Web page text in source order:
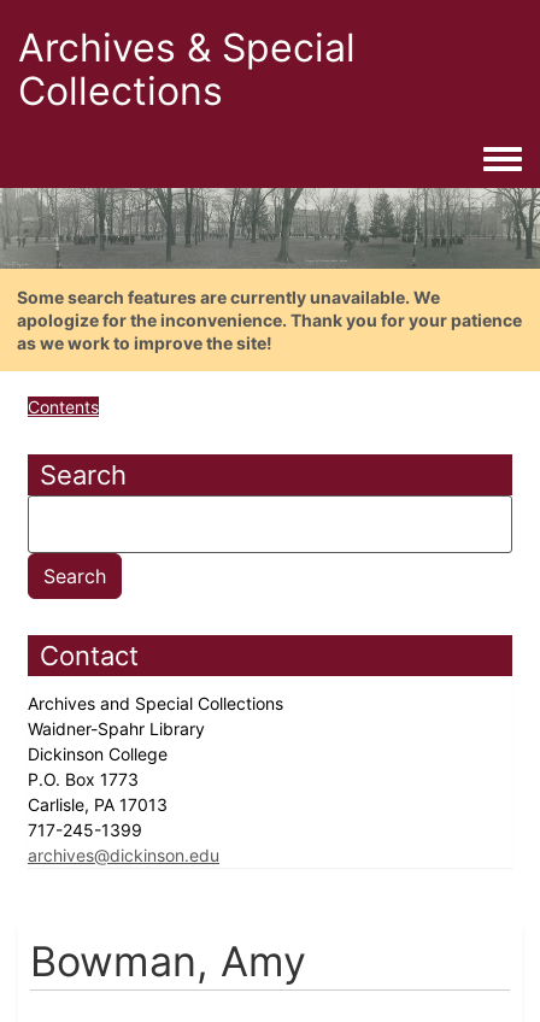
Archives & Special
Collections
Some search features are currently unavailable. We
apologize for the inconvenience. Thank you for your patience
as we work to improve the site!
Contents
Search
Contact
Archives and Special Collections
Waidner-Spahr Library
Dickinson College
P.O. Box 1773
Carlisle, PA 17013
717-245-1399
archives@dickinson.edu
Bowman, Amy